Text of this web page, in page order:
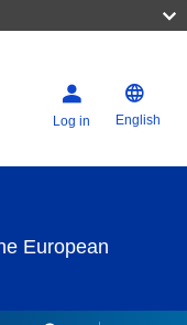
Log in English
European